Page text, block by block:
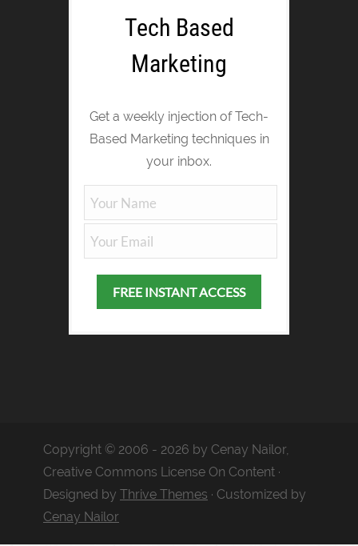
Tech Based
Marketing
Get a weekly injection of Tech-
Based Marketing techniques in
your inbox.
Copyright © 2006 - 2026 by Cenay Nailor,
Creative Commons License On Content ·
Designed by Thrive Themes · Customized by
Cenay Nailor